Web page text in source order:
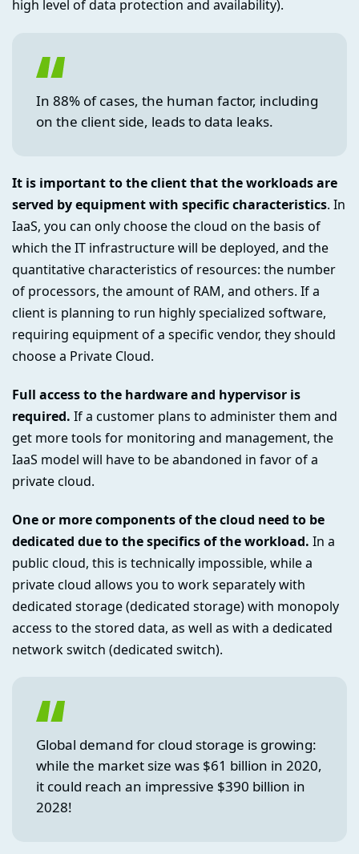
high level of data protection and availability).
In 88% of cases, the human factor, including
on the client side, leads to data leaks.
It is important to the client that the workloads are
served by equipment with specific characteristics. In
IaaS, you can only choose the cloud on the basis of
which the IT infrastructure will be deployed, and the
quantitative characteristics of resources: the number
of processors, the amount of RAM, and others. If a
client is planning to run highly specialized software,
requiring equipment of a specific vendor, they should
choose a Private Cloud.
Full access to the hardware and hypervisor is
required. If a customer plans to administer them and
get more tools for monitoring and management, the
IaaS model will have to be abandoned in favor of a
private cloud.
One or more components of the cloud need to be
dedicated due to the specifics of the workload. In a
public cloud, this is technically impossible, while a
private cloud allows you to work separately with
dedicated storage (dedicated storage) with monopoly
access to the stored data, as well as with a dedicated
network switch (dedicated switch).
Global demand for cloud storage is growing:
while the market size was $61 billion in 2020,
it could reach an impressive $390 billion in
2028!